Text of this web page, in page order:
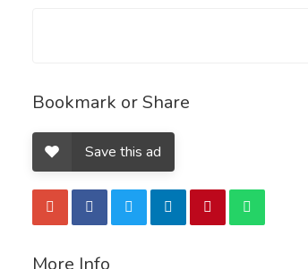
Bookmark or Share
Save this ad
More Info